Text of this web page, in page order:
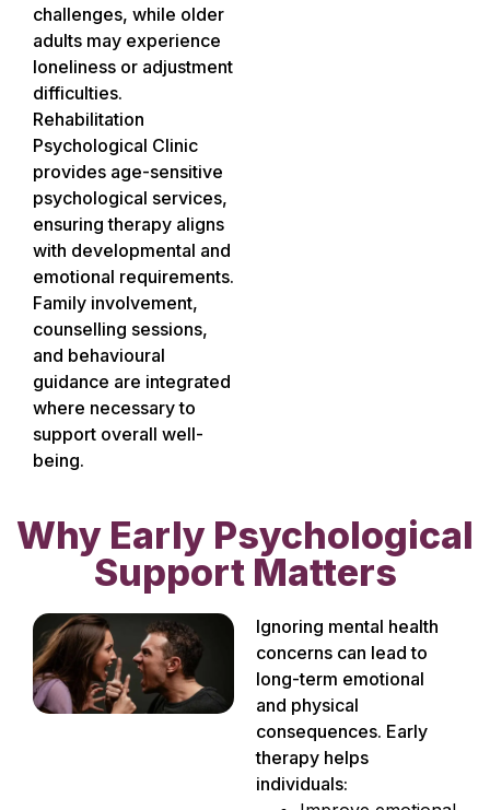
challenges, while older
adults may experience
loneliness or adjustment
difficulties.
Rehabilitation
Psychological Clinic
provides age-sensitive
psychological services,
ensuring therapy aligns
with developmental and
emotional requirements.
Family involvement,
counselling sessions,
and behavioural
guidance are integrated
where necessary to
support overall well-
being.
Why Early Psychological
Support Matters
Ignoring mental health
concerns can lead to
long-term emotional
and physical
consequences. Early
therapy helps
individuals: